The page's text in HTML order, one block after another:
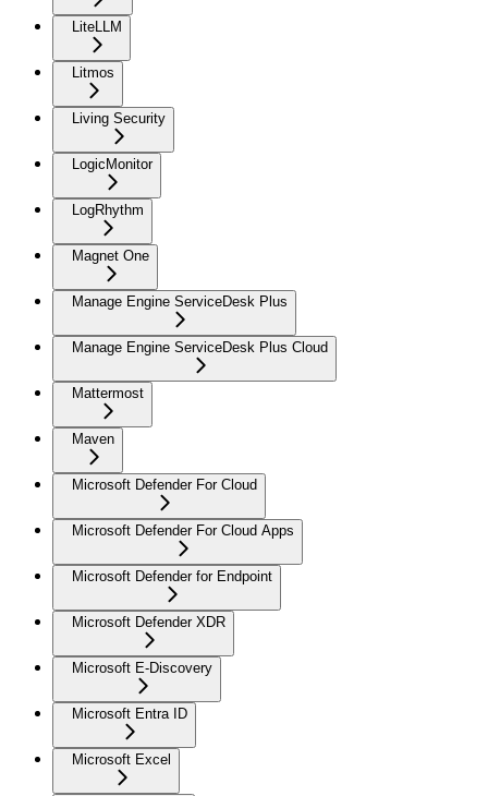
LiteLLM
Litmos
Living Security
LogicMonitor
LogRhythm
Magnet One
Manage Engine ServiceDesk Plus
Manage Engine ServiceDesk Plus Cloud
Mattermost
Maven
Microsoft Defender For Cloud
Microsoft Defender For Cloud Apps
Microsoft Defender for Endpoint
Microsoft Defender XDR
Microsoft E-Discovery
Microsoft Entra ID
Microsoft Excel